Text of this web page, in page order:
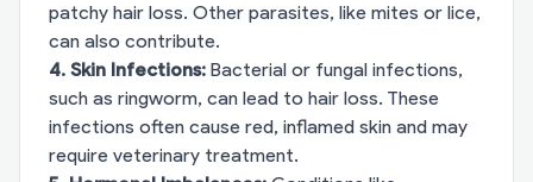
patchy hair loss. Other parasites, like mites or lice,
can also contribute.
4. Skin Infections: Bacterial or fungal infections,
such as ringworm, can lead to hair loss. These
infections often cause red, inflamed skin and may
require veterinary treatment.